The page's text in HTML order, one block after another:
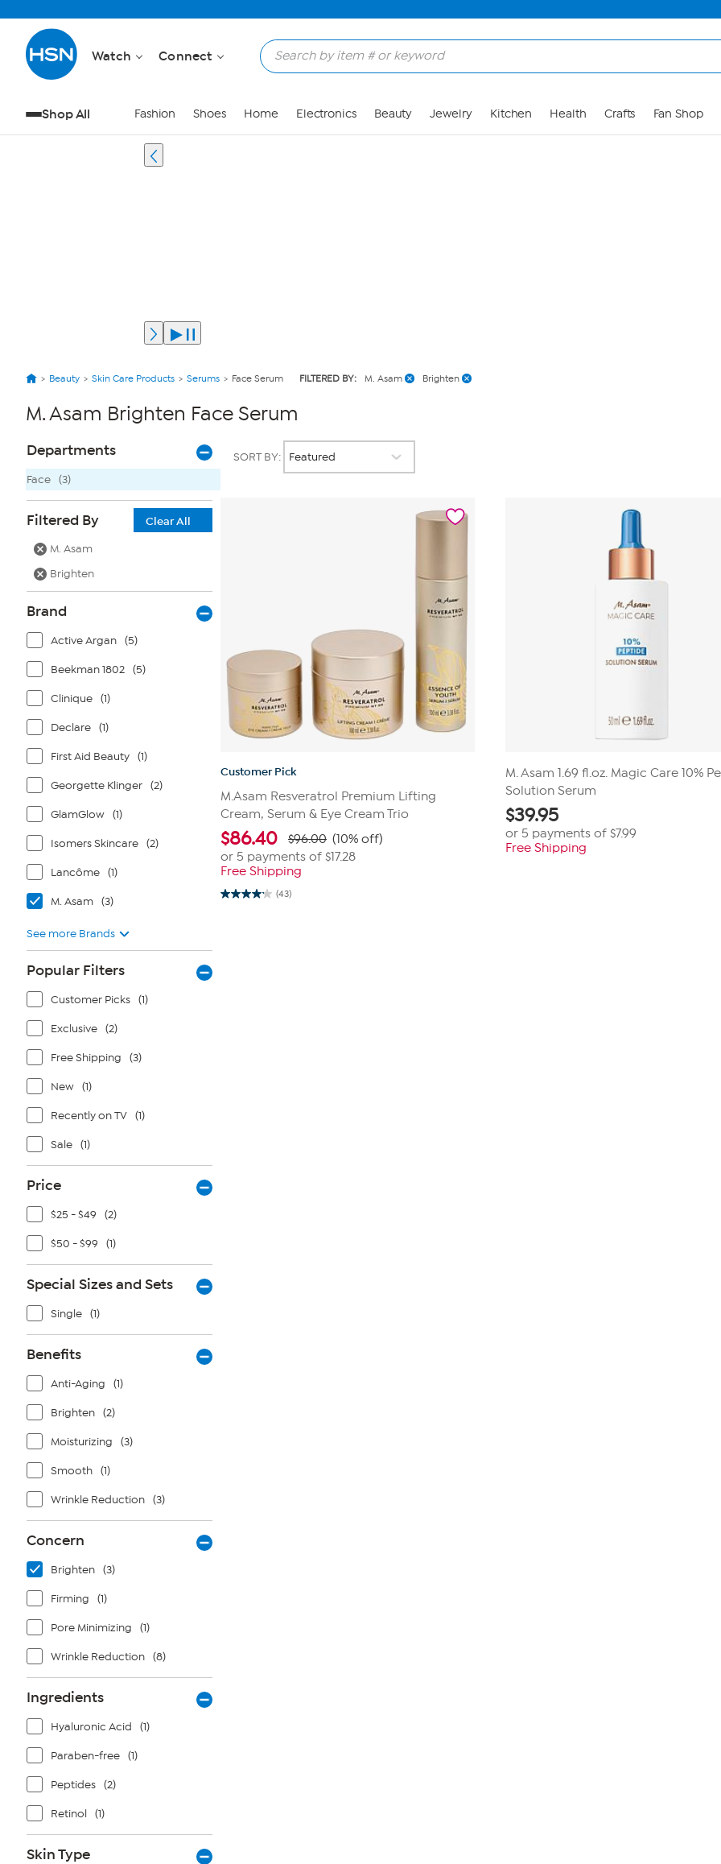
Watch Connect
Shop All Fashion Shoes Home Electronics Beauty Jewelry Kitchen Health Crafts Fan Shop
Beauty Skin Care Products Serums Face Serum FILTERED BY: M. Asam Brighten
M. Asam Brighten Face Serum
Page
Filters
Departments
Face (3)
Filtered By
Clear All
M. Asam
Brighten
Brand
Active Argan (5)
Beekman 1802 (5)
Clinique (1)
Declare (1)
First Aid Beauty (1)
Georgette Klinger (2)
GlamGlow (1)
Isomers Skincare (2)
Lancôme (1)
M. Asam (3)
See more Brands
Popular Filters
Customer Picks (1)
Exclusive (2)
Free Shipping (3)
New (1)
Recently on TV (1)
Sale (1)
Price
$25 - $49 (2)
$50 - $99 (1)
Special Sizes and Sets
Single (1)
Benefits
Anti-Aging (1)
Brighten (2)
Moisturizing (3)
Smooth (1)
Wrinkle Reduction (3)
Concern
Brighten (3)
Firming (1)
Pore Minimizing (1)
Wrinkle Reduction (8)
Ingredients
Hyaluronic Acid (1)
Paraben-free (1)
Peptides (2)
Retinol (1)
Skin Type
SORT BY:
Customer Pick
M.Asam Resveratrol Premium Lifting
Cream, Serum & Eye Cream Trio
$86.40 $96.00 (10% off)
or 5 payments of $17.28
Free Shipping
(43)
4.2
M. Asam 1.69 fl.oz. Magic Care 10%
Solution Serum
$39.95
or 5 payments of$7.99
Free Shipping